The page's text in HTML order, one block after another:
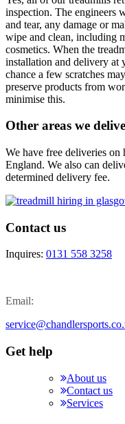
inspection. The engineers
and tear, any damage or
wipe and clean, including
cosmetics. When the
installation and delivery at
chance a few scratches
preserve products from
minimise this.
Other areas we
We have free deliveries
England. We also can
determined delivery fee.
Contact us
Inquires: 0131 558 3258
Email:
Get help
About us
Contact us
Services